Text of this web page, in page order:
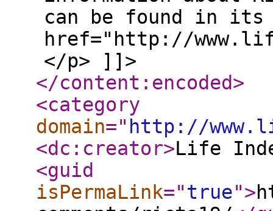
can be found in its
href="http://
</p> ]]>
</content:encoded>
<category
domain=" http://
<dc:creator>Life
<guid
isPermaLink="true">